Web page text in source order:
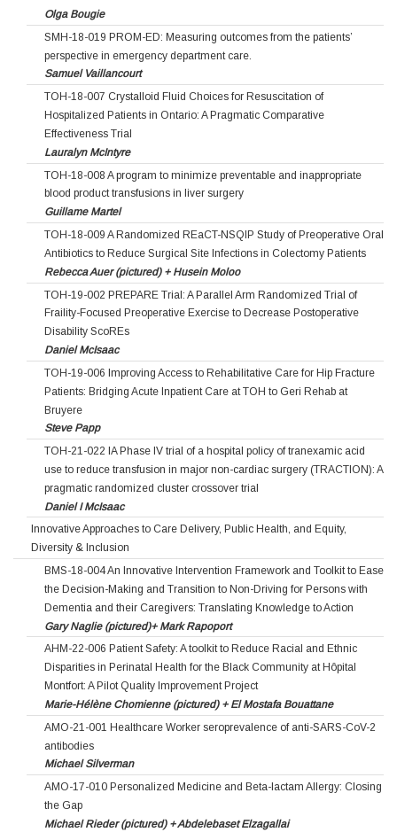
Olga Bougie
SMH-18-019 PROM-ED: Measuring outcomes from the patients’
perspective in emergency department care.
Samuel Vaillancourt
TOH-18-007 Crystalloid Fluid Choices for Resuscitation of
Hospitalized Patients in Ontario: A Pragmatic Comparative
Effectiveness Trial
Lauralyn McIntyre
TOH-18-008 A program to minimize preventable and inappropriate
blood product transfusions in liver surgery
Guillame Martel
TOH-18-009 A Randomized REaCT-NSQIP Study of Preoperative Oral
Antibiotics to Reduce Surgical Site Infections in Colectomy Patients
Rebecca Auer (pictured) + Husein Moloo
TOH-19-002 PREPARE Trial: A Parallel Arm Randomized Trial of
Fraility-Focused Preoperative Exercise to Decrease Postoperative
Disability ScoREs
Daniel McIsaac
TOH-19-006 Improving Access to Rehabilitative Care for Hip Fracture
Patients: Bridging Acute Inpatient Care at TOH to Geri Rehab at
Bruyere
Steve Papp
TOH-21-022 IA Phase IV trial of a hospital policy of tranexamic acid
use to reduce transfusion in major non-cardiac surgery (TRACTION): A
pragmatic randomized cluster crossover trial
Daniel I McIsaac
Innovative Approaches to Care Delivery, Public Health, and Equity,
Diversity & Inclusion
BMS-18-004 An Innovative Intervention Framework and Toolkit to Ease
the Decision-Making and Transition to Non-Driving for Persons with
Dementia and their Caregivers: Translating Knowledge to Action
Gary Naglie (pictured)+ Mark Rapoport
AHM-22-006 Patient Safety: A toolkit to Reduce Racial and Ethnic
Disparities in Perinatal Health for the Black Community at Hôpital
Montfort: A Pilot Quality Improvement Project
Marie-Hélène Chomienne (pictured) + El Mostafa Bouattane
AMO-21-001 Healthcare Worker seroprevalence of anti-SARS-CoV-2
antibodies
Michael Silverman
AMO-17-010 Personalized Medicine and Beta-lactam Allergy: Closing
the Gap
Michael Rieder (pictured) + Abdelebaset Elzagallai